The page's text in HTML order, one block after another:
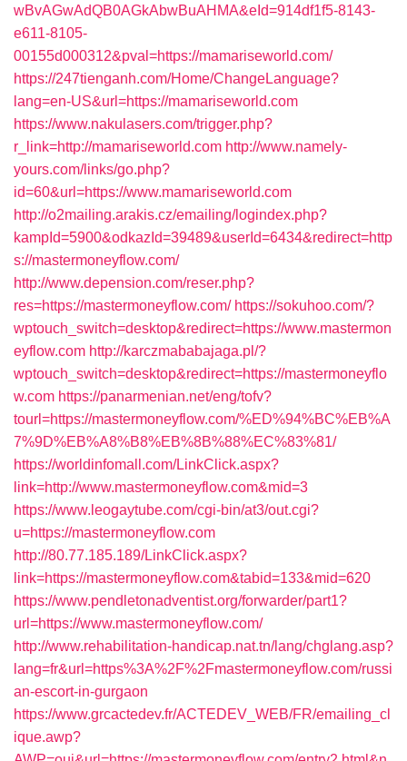
wBvAGwAdQB0AGkAbwBuAHMA&eId=914df1f5-8143-
e611-8105-
00155d000312&pval=https://mamariseworld.com/
https://247tienganh.com/Home/ChangeLanguage?
lang=en-US&url=https://mamariseworld.com
https://www.nakulasers.com/trigger.php?
r_link=http://mamariseworld.com http://www.namely-
yours.com/links/go.php?
id=60&url=https://www.mamariseworld.com
http://o2mailing.arakis.cz/emailing/logindex.php?
kampId=5900&odkazId=39489&userId=6434&redirect=http
s://mastermoneyflow.com/
http://www.depension.com/reser.php?
res=https://mastermoneyflow.com/ https://sokuhoo.com/?
wptouch_switch=desktop&redirect=https://www.mastermon
eyflow.com http://karczmababajaga.pl/?
wptouch_switch=desktop&redirect=https://mastermoneyflo
w.com https://panarmenian.net/eng/tofv?
tourl=https://mastermoneyflow.com/%ED%94%BC%EB%A
7%9D%EB%A8%B8%EB%8B%88%EC%83%81/
https://worldinfomall.com/LinkClick.aspx?
link=http://www.mastermoneyflow.com&mid=3
https://www.leogaytube.com/cgi-bin/at3/out.cgi?
u=https://mastermoneyflow.com
http://80.77.185.189/LinkClick.aspx?
link=https://mastermoneyflow.com&tabid=133&mid=620
https://www.pendletonadventist.org/forwarder/part1?
url=https://www.mastermoneyflow.com/
http://www.rehabilitation-handicap.nat.tn/lang/chglang.asp?
lang=fr&url=https%3A%2F%2Fmastermoneyflow.com/russi
an-escort-in-gurgaon
https://www.grcactedev.fr/ACTEDEV_WEB/FR/emailing_cl
ique.awp?